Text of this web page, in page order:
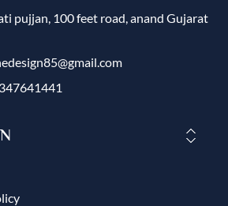
pujjan, 100 feet road, anand Gujarat